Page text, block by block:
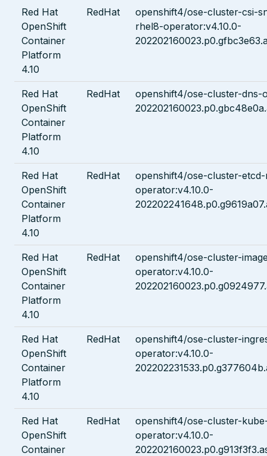
Red Hat
OpenShift
Container
Platform
4.10
RedHat
openshift4/ose-cluster-csi-
rhel8-operator:v4.10.0-
Red Hat
OpenShift
Container
Platform
4.10
RedHat
openshift4/ose-cluster-dns-
Red Hat
OpenShift
Container
Platform
4.10
RedHat
openshift4/ose-cluster-
operator:v4.10.0-
Red Hat
OpenShift
Container
Platform
4.10
RedHat
openshift4/ose-cluster-
operator:v4.10.0-
Red Hat
OpenShift
Container
Platform
4.10
RedHat
openshift4/ose-cluster-
operator:v4.10.0-
Red Hat
OpenShift
Container
RedHat
openshift4/ose-cluster-
operator:v4.10.0-